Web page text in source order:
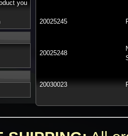
20025245
20025248
20030023
you